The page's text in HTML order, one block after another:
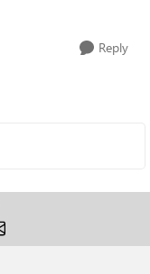
Reply